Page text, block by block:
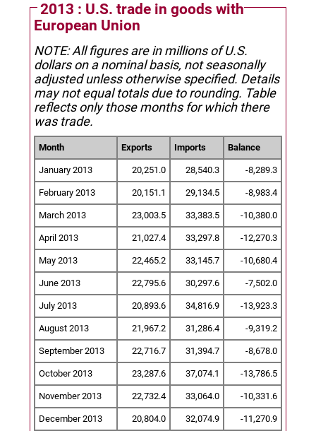
2013 : U.S. trade in goods with
European Union
NOTE: All figures are in millions of U.S.
dollars on a nominal basis, not seasonally
adjusted unless otherwise specified. Details
may not equal totals due to rounding. Table
reflects only those months for which there
was trade.
Month Exports Imports Balance
January 2013 20,251.0 28,540.3 -8,289.3
February 2013 20,151.1 29,134.5 -8,983.4
March 2013 23,003.5 33,383.5 -10,380.0
April 2013 21,027.4 33,297.8 -12,270.3
May 2013 22,465.2 33,145.7 -10,680.4
June 2013 22,795.6 30,297.6 -7,502.0
July 2013 20,893.6 34,816.9 -13,923.3
August 2013 21,967.2 31,286.4 -9,319.2
September 2013 22,716.7 31,394.7 -8,678.0
October 2013 23,287.6 37,074.1 -13,786.5
November 2013 22,732.4 33,064.0 -10,331.6
December 2013 20,804.0 32,074.9 -11,270.9